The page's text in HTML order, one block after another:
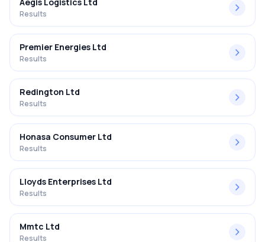
Results
Premier Energies Ltd
Results
Redington Ltd
Results
Honasa Consumer Ltd
Results
Lloyds Enterprises Ltd
Results
Mmtc Ltd
Results